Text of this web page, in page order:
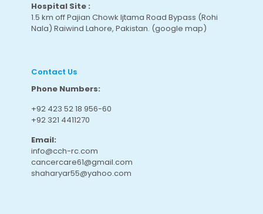
Hospital Site :
1.5 km off Pajian Chowk Ijtama Road Bypass (Rohi
Nala) Raiwind Lahore, Pakistan. (google map)
Contact Us
Phone Numbers:
+92 423 52 18 956-60
+92 321 4411270
Email:
info@cch-rc.com
cancercare61@gmail.com
shaharyar55@yahoo.com